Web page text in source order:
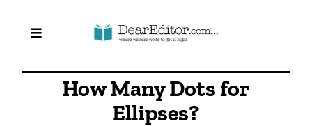
How Many Dots for
Ellipses?